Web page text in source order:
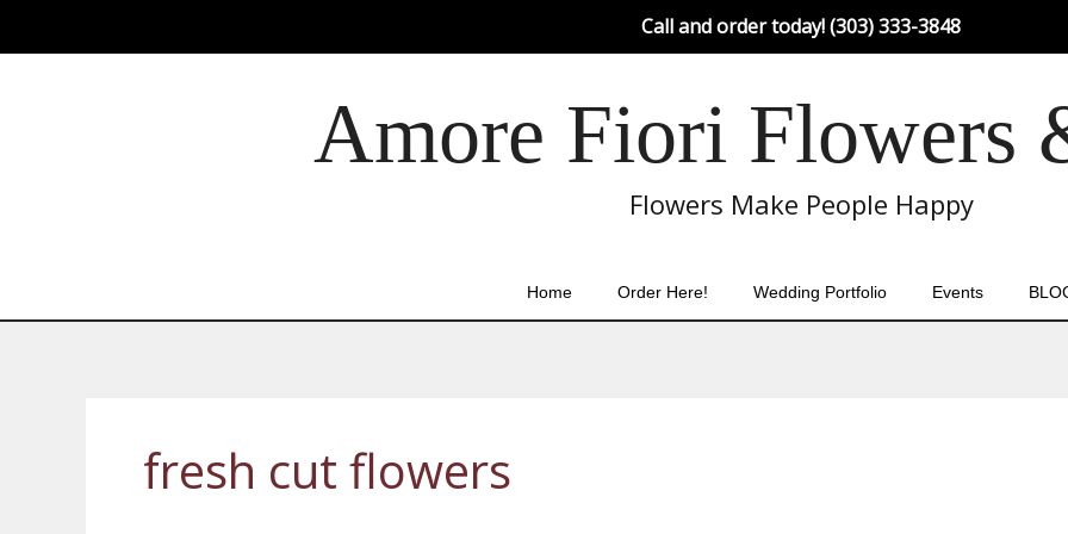
Call and order today! (303) 333-3848
Amore Fiori Flowers
Flowers Make People Happy
Home Order Here! Wedding Portfolio Events
fresh cut flowers